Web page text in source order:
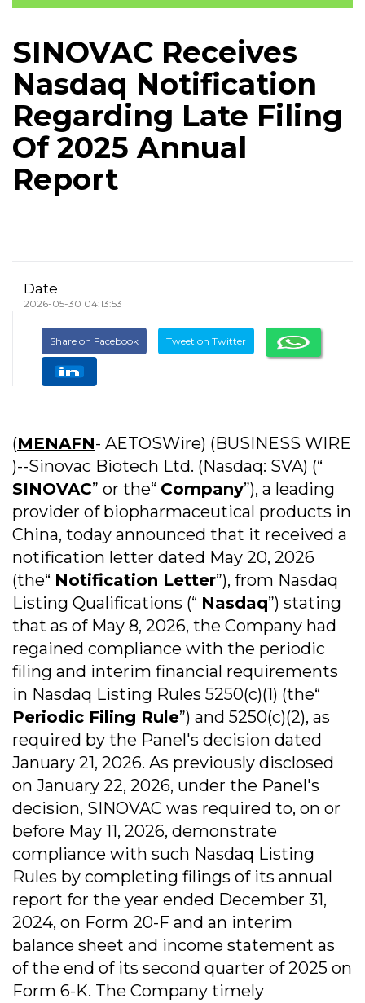
SINOVAC Receives
Nasdaq Notification
Regarding Late Filing
Of 2025 Annual
Report
Date
2026-05-30 04:13:53
Share on Facebook Tweet on Twitter
(MENAFN- AETOSWire) (BUSINESS WIRE
)--Sinovac Biotech Ltd. (Nasdaq: SVA) (“
SINOVAC” or the“ Company”), a leading
provider of biopharmaceutical products in
China, today announced that it received a
notification letter dated May 20, 2026
(the“ Notification Letter”), from Nasdaq
Listing Qualifications (“ Nasdaq”) stating
that as of May 8, 2026, the Company had
regained compliance with the periodic
filing and interim financial requirements
in Nasdaq Listing Rules 5250(c)(1) (the“
Periodic Filing Rule”) and 5250(c)(2), as
required by the Panel's decision dated
January 21, 2026. As previously disclosed
on January 22, 2026, under the Panel's
decision, SINOVAC was required to, on or
before May 11, 2026, demonstrate
compliance with such Nasdaq Listing
Rules by completing filings of its annual
report for the year ended December 31,
2024, on Form 20-F and an interim
balance sheet and income statement as
of the end of its second quarter of 2025 on
Form 6-K. The Company timely